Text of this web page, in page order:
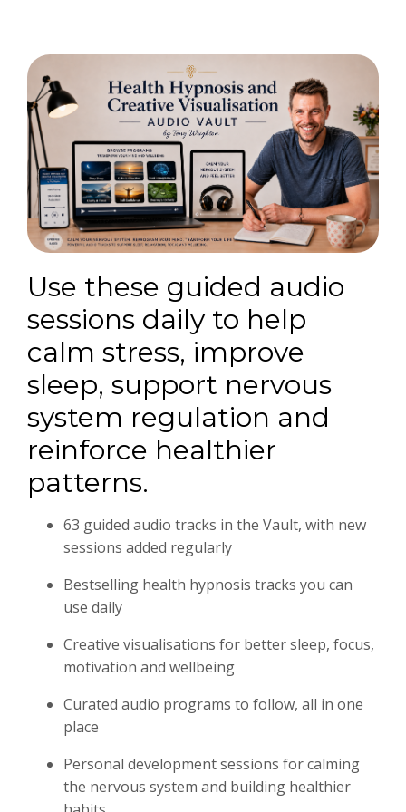
Use these guided audio
sessions daily to help
calm stress, improve
sleep, support nervous
system regulation and
reinforce healthier
patterns.
63 guided audio tracks in the Vault, with new
sessions added regularly
Bestselling health hypnosis tracks you can
use daily
Creative visualisations for better sleep, focus,
motivation and wellbeing
Curated audio programs to follow, all in one
place
Personal development sessions for calming
the nervous system and building healthier